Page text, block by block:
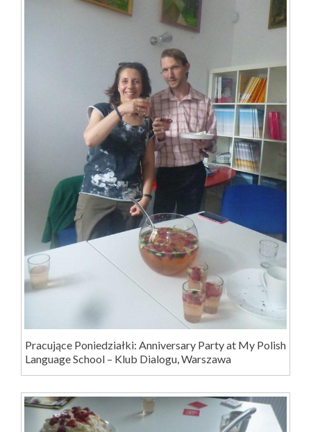
Pracujące Poniedziałki: Anniversary Party at My Polish
Language School – Klub Dialogu, Warszawa